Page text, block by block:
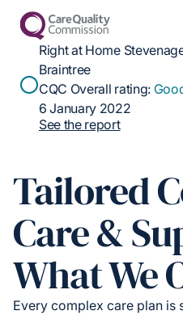
Right at Home
Braintree
CQC Overall rating:
6 January 2022
See the report
Tailored
Care &
What We
Every complex care plan